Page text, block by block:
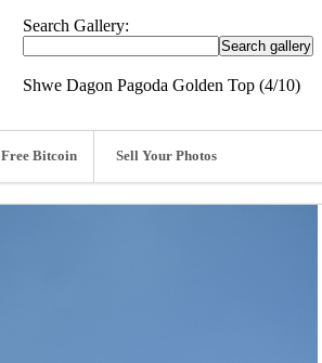
Search Gallery:
Shwe Dagon Pagoda Golden Top (4/10)
Free Bitcoin Sell Your Photos